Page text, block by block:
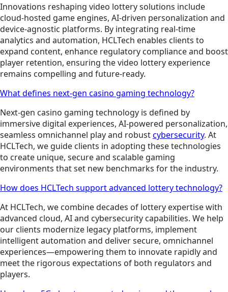
Innovations reshaping video lottery solutions include
cloud-hosted game engines, AI-driven personalization and
device-agnostic platforms. By integrating real-time
analytics and automation, HCLTech enables clients to
expand content, enhance regulatory compliance and boost
player retention, ensuring the video lottery experience
remains compelling and future-ready.
What defines next-gen casino gaming technology?
Next-gen casino gaming technology is defined by
immersive digital experiences, AI-powered personalization,
seamless omnichannel play and robustcybersecurity. At
HCLTech, we guide clients in adopting these technologies
to create unique, secure and scalable gaming
environments that set new benchmarks for the industry.
How does HCLTech support advanced lottery technology?
At HCLTech, we combine decades of lottery expertise with
advanced cloud, AI and cybersecurity capabilities. We help
our clients modernize legacy platforms, implement
intelligent automation and deliver secure, omnichannel
experiences—empowering them to innovate rapidly and
meet the rigorous expectations of both regulators and
players.